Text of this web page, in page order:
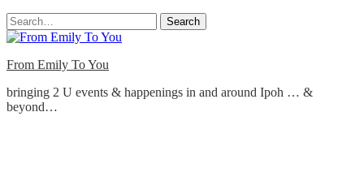
Search
From Emily To You
bringing 2 U events & happenings in and around Ipoh … &
beyond…